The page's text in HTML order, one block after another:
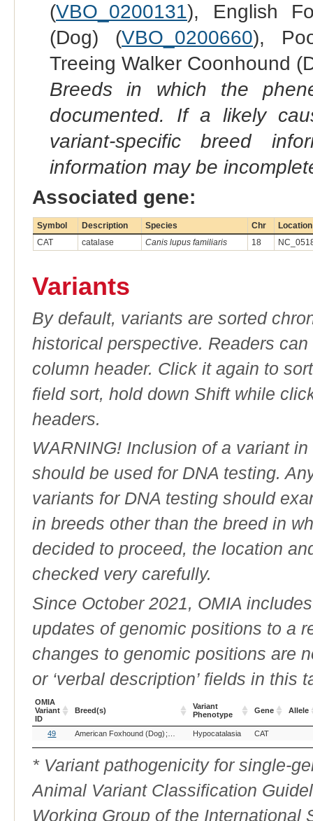
(VBO_0200131), English
(Dog) (VBO_0200660),
Treeing Walker Coonhound
Breeds in which the
documented. If a likely
variant-specific breed
information may be
Associated gene:
Symbol Description Species Chr
Location
CAT
catalase Canis lupus familiaris 18
Variants
By default, variants are sorted
historical perspective. Readers
column header. Click it again to
field sort, hold down Shift while
headers.
WARNING! Inclusion of a variant
should be used for DNA testing.
variants for DNA testing should
in breeds other than the breed in
decided to proceed, the location
checked very carefully.
Since October 2021, OMIA
updates of genomic positions to a
changes to genomic positions are
or ‘verbal description’ fields in this
OMIA
Variant
ID
Breed(s)
Variant
Phenotype
Gene Allele
OMIA
Variant
ID
Breed(s)
Variant
Phenotype
Gene
49 American Foxhound (Dog) Beagle (Dog) English Foxhound (Dog)
Hypocatalasia CAT
* Variant pathogenicity for single-
Animal Variant Classification
Working Group of the International